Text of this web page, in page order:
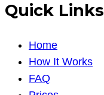
Quick Links
Home
How It Works
FAQ